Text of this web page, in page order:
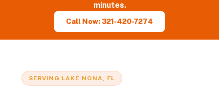
minutes.
Call Now: 321-420-7274
SERVING LAKE NONA, FL